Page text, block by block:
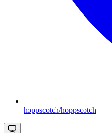
hoppscotch/hoppscotch